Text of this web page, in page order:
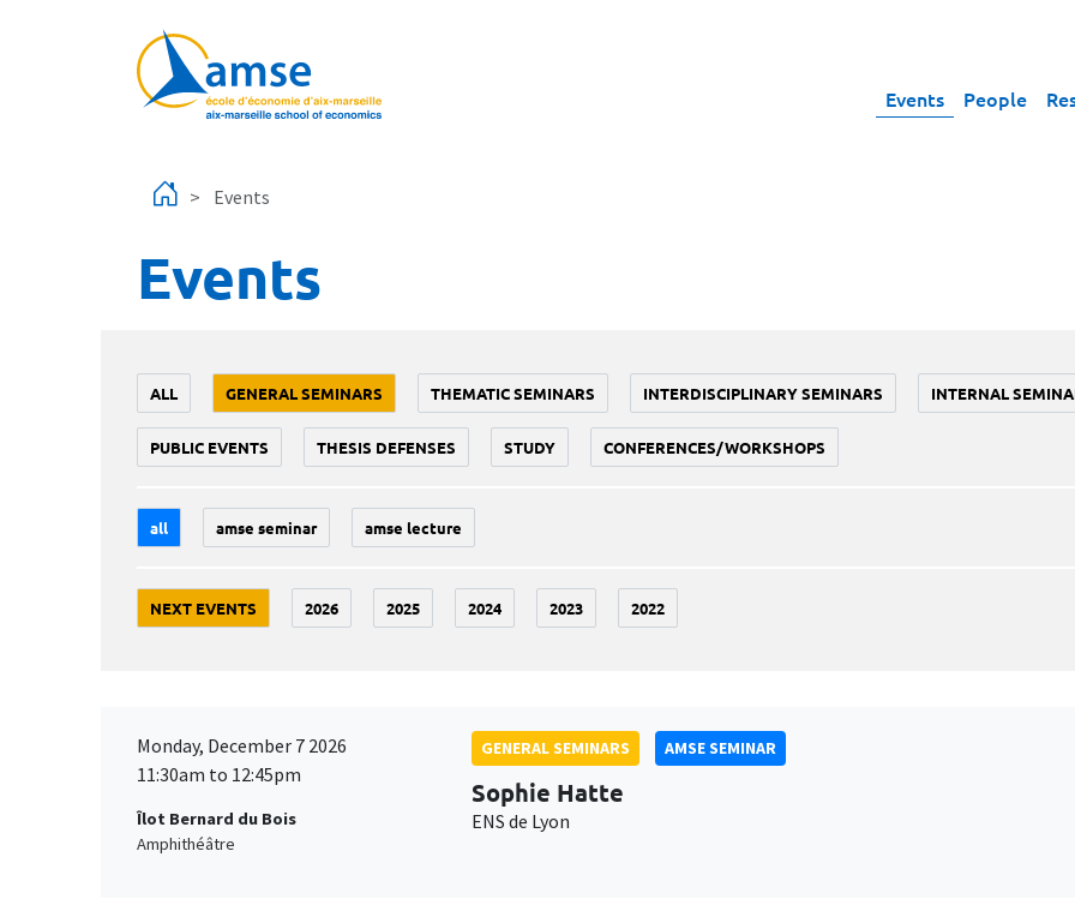
Events People
Events
Events
ALL GENERAL SEMINARS THEMATIC SEMINARS INTERDISCIPLINARY SEMINARS INTERNAL
PUBLIC EVENTS THESIS DEFENSES STUDY CONFERENCES/WORKSHOPS
all amse seminar amse lecture
NEXT EVENTS 2026 2025 2024 2023 2022
Monday, December 7 2026
11:30am to 12:45pm
Îlot Bernard du Bois
Amphithéâtre
GENERAL SEMINARS AMSE SEMINAR
Sophie Hatte
ENS de Lyon